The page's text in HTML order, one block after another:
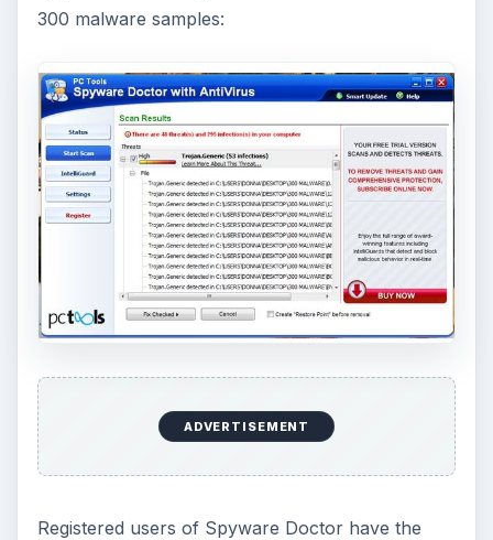
300 malware samples:
ADVERTISEMENT
Registered users of Spyware Doctor have the